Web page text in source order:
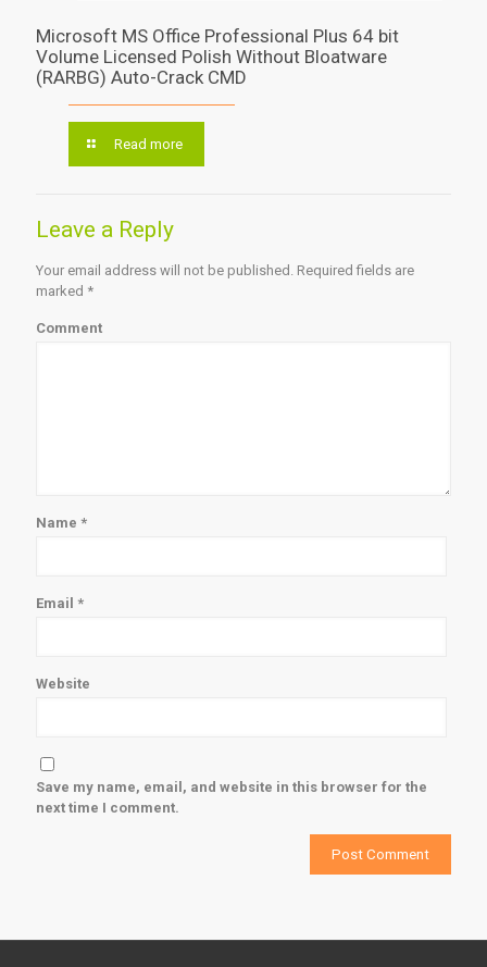
Microsoft MS Office Professional Plus 64 bit
Volume Licensed Polish Without Bloatware
(RARBG) Auto-Crack CMD
Read more
Leave a Reply
Your email address will not be published. Required fields are
marked *
Comment
Name *
Email *
Website
Save my name, email, and website in this browser for the
next time I comment.